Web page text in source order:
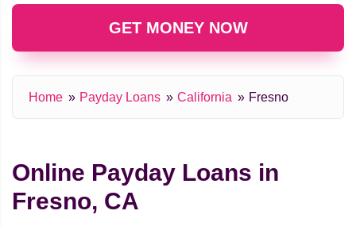
GET MONEY NOW
Home Payday Loans California Fresno
Online Payday Loans in
Fresno, CA